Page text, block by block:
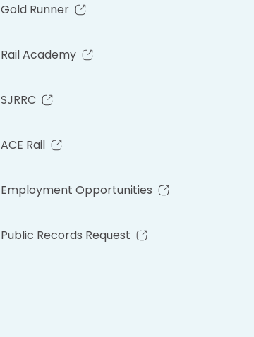
Gold Runner
Rail Academy
SJRRC
ACE Rail
Employment Opportunities
Public Records Request